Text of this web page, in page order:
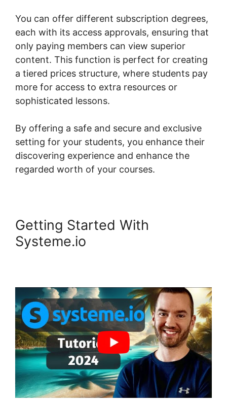
You can offer different subscription degrees,
each with its access approvals, ensuring that
only paying members can view superior
content. This function is perfect for creating
a tiered prices structure, where students pay
more for access to extra resources or
sophisticated lessons.
By offering a safe and secure and exclusive
setting for your students, you enhance their
discovering experience and enhance the
regarded worth of your courses.
Getting Started With
Systeme.io